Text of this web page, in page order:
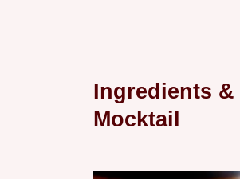
Ingredients
Mocktail